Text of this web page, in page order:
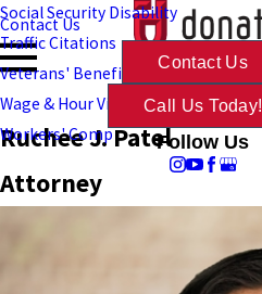
Social Security Disability
Traffic Citations
Veterans' Benefits
Wage & Hour Violations
Workers' Comp
Contact Us
Contact Us
Call Us Today!
Follow Us
Ruchee J. Patel
Attorney